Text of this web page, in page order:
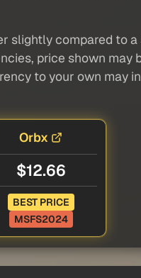
slightly compared to
price shown may
to your own may
Orbx
$12.66
BEST PRICE
MSFS2024